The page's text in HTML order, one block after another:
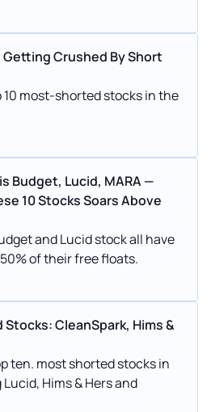
Getting Crushed By Short
10 most-shorted stocks in the
Budget, Lucid, MARA —
10 Stocks Soars Above
and Lucid stock all have
of their free floats.
CleanSpark, Hims &
ten. most shorted stocks in
Hims & Hers and